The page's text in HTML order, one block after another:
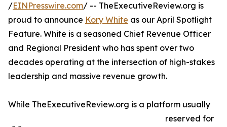
/EINPresswire.com/ -- TheExecutiveReview.org is
proud to announce Kory White as our April Spotlight
Feature. White is a seasoned Chief Revenue Officer
and Regional President who has spent over two
decades operating at the intersection of high-stakes
leadership and massive revenue growth.
While TheExecutiveReview.org is a platform usually
reserved for